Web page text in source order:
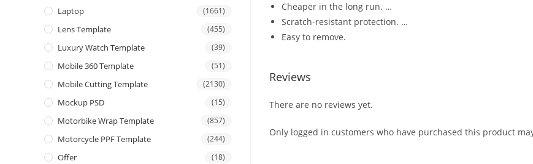
Cheaper in the long run. …
Scratch-resistant protection. …
Easy to remove.
Reviews
There are no reviews yet.
Only logged in customers who have purchased this product
Laptop (1661)
Lens Template (455)
Luxury Watch Template (39)
Mobile 360 Template (51)
Mobile Cutting Template (2130)
Mockup PSD (15)
Motorbike Wrap Template (857)
Motorcycle PPF Template (244)
Offer (18)